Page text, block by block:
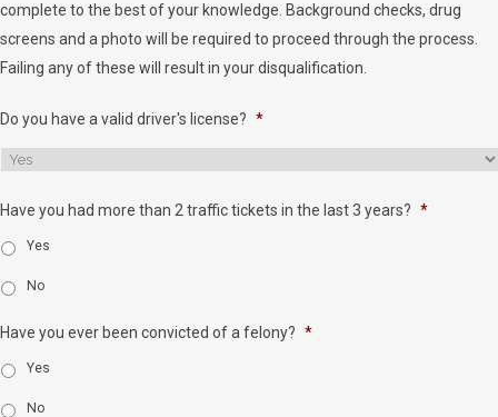
complete to the best of your knowledge. Background checks, drug
screens and a photo will be required to proceed through the process.
Failing any of these will result in your disqualification.
Do you have a valid driver's license? *
Have you had more than 2 traffic tickets in the last 3 years? *
Yes
No
Have you ever been convicted of a felony? *
Yes
No